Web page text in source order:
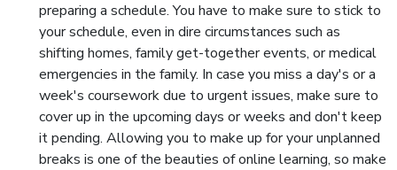
preparing a schedule. You have to make sure to stick to
your schedule, even in dire circumstances such as
shifting homes, family get-together events, or medical
emergencies in the family. In case you miss a day's or a
week's coursework due to urgent issues, make sure to
cover up in the upcoming days or weeks and don't keep
it pending. Allowing you to make up for your unplanned
breaks is one of the beauties of online learning, so make